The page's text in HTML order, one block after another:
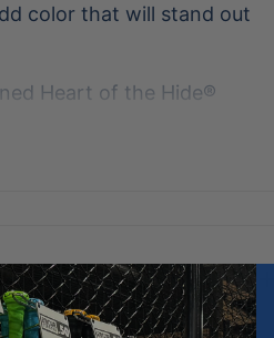
color that will stand out
Heart of the Hide®